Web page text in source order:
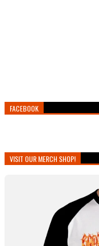
FACEBOOK
VISIT OUR MERCH SHOP!